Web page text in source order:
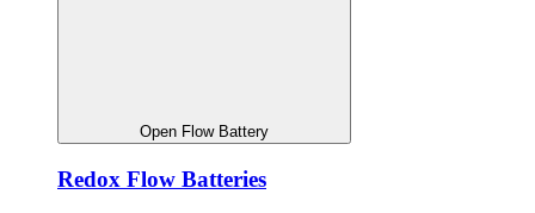
Open Flow Battery
Redox Flow Batteries